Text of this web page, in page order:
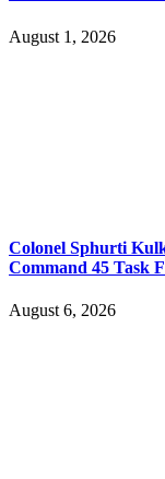
August 1, 2026
Colonel Sphurti
Command 45 Task
August 6, 2026